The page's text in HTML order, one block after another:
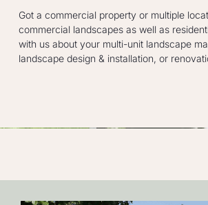
Got a commercial property or multiple
commercial landscapes as well as
with us about your multi-unit landscape
landscape design & installation, or